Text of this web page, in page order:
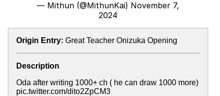
— Mithun (@MithunKai) November 7,
2024
Origin Entry: Great Teacher Onizuka Opening
Description
Oda after writing 1000+ ch ( he can draw 1000 more)
pic.twitter.com/dito2ZpCM3